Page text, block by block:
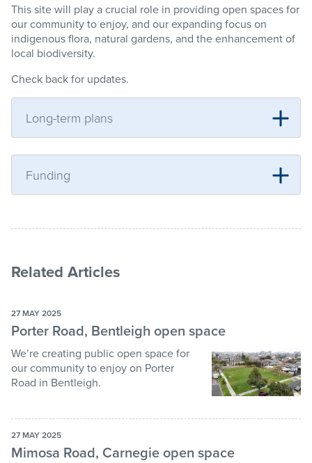
This site will play a crucial role in providing open spaces for
our community to enjoy, and our expanding focus on
indigenous flora, natural gardens, and the enhancement of
local biodiversity.
Check back for updates.
Long-term plans
Funding
Related Articles
27 MAY 2025
Porter Road, Bentleigh open space
We’re creating public open space for
our community to enjoy on Porter
Road in Bentleigh.
27 MAY 2025
Mimosa Road, Carnegie open space